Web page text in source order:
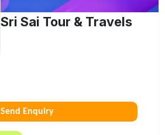
Sri Sai Tour & Travels
Send Enquiry